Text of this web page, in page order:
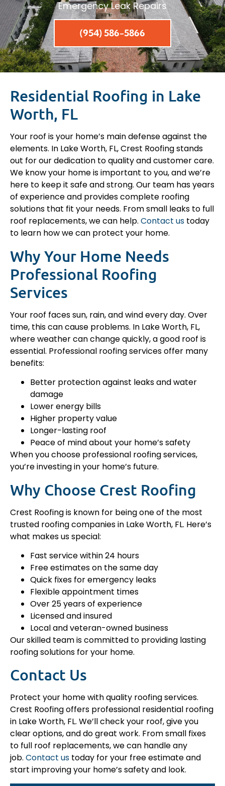
Emergency Leak Repairs
(954) 586-5866
Residential Roofing in Lake
Worth, FL
Your roof is your home’s main defense against the
elements. In Lake Worth, FL, Crest Roofing stands
out for our dedication to quality and customer care.
We know your home is important to you, and we’re
here to keep it safe and strong. Our team has years
of experience and provides complete roofing
solutions that fit your needs. From small leaks to full
roof replacements, we can help. Contact us today
to learn how we can protect your home.
Why Your Home Needs
Professional Roofing
Services
Your roof faces sun, rain, and wind every day. Over
time, this can cause problems. In Lake Worth, FL,
where weather can change quickly, a good roof is
essential. Professional roofing services offer many
benefits:
Better protection against leaks and water
damage
Lower energy bills
Higher property value
Longer-lasting roof
Peace of mind about your home’s safety
When you choose professional roofing services,
you’re investing in your home’s future.
Why Choose Crest Roofing
Crest Roofing is known for being one of the most
trusted roofing companies in Lake Worth, FL. Here’s
what makes us special:
Fast service within 24 hours
Free estimates on the same day
Quick fixes for emergency leaks
Flexible appointment times
Over 25 years of experience
Licensed and insured
Local and veteran-owned business
Our skilled team is committed to providing lasting
roofing solutions for your home.
Contact Us
Protect your home with quality roofing services.
Crest Roofing offers professional residential roofing
in Lake Worth, FL. We’ll check your roof, give you
clear options, and do great work. From small fixes
to full roof replacements, we can handle any
job. Contact us today for your free estimate and
start improving your home’s safety and look.